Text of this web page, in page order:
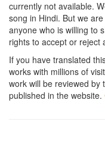
currently not available.
song in Hindi. But we
anyone who is willing to
rights to accept or reject
If you have translated
works with millions of
work will be reviewed by
published in the website.